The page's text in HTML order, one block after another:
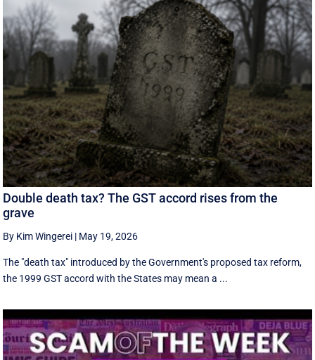
Double death tax? The GST accord rises from the
grave
By Kim Wingerei | May 19, 2026
The "death tax" introduced by the Government's proposed tax reform,
the 1999 GST accord with the States may mean a ...